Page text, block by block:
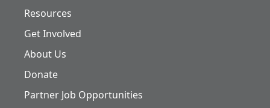
Resources
Get Involved
About Us
Donate
Partner Job Opportunities